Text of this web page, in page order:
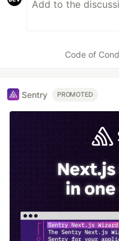
Code of
Sentry PROMOTED